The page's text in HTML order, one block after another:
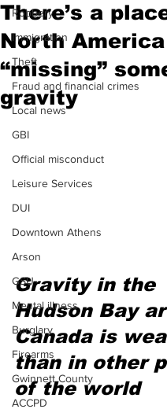
Robbery
Immigration
Theft
Fraud and financial crimes
Local news
GBI
Official misconduct
Leisure Services
DUI
Downtown Athens
Arson
GSU
Mental illness
Burglary
Firearms
Gwinnett County
ACCPD
There’s a
North America
“missing”
gravity
Gravity in the
Hudson Bay
Canada is
than in other
of the world